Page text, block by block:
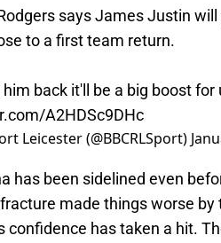
says James Justin
to a first team return.
back it'll be a big boost
A2HDSc9DHc
Leicester (@BBCRLSport)
has been sidelined even
made things worse
confidence has taken a hit.